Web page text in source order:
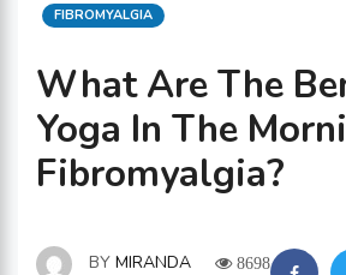
What Are The
Yoga In The
Fibromyalgia?
CATEGORIES
FIBROMYALGIA
BY MIRANDA 8698